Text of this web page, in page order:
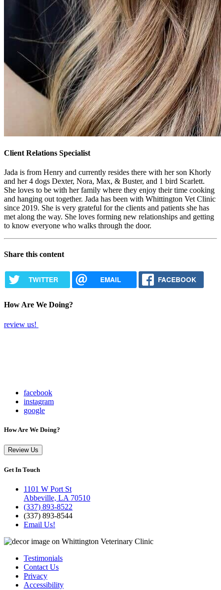
Client Relations Specialist
Jada is from Henry and currently resides there with her son Khorly
and her 4 dogs Dexter, Nora, Max, & Buster, and 1 bird Scarlett.
She loves to be with her family where they enjoy their time cooking
and hanging out together. Jada has been with Whittington Vet Clinic
since 2019. She is very grateful for the clients and patients she has
met along the way. She loves forming new relationships and getting
to know everyone who walks through the door.
Share this content
TWITTER EMAIL FACEBOOK
How Are We Doing?
review us!
facebook
instagram
google
How Are We Doing?
Review Us
Get In Touch
1101 W Port St
Abbeville, LA 70510
(337) 893-8522
(337) 893-8544
Email Us!
Testimonials
Contact Us
Privacy
Accessibility